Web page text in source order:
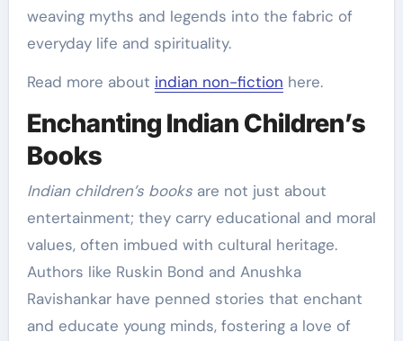
weaving myths and legends into the fabric of
everyday life and spirituality.
Read more about indian non-fiction here.
Enchanting Indian Children’s
Books
Indian children’s booksare not just about
entertainment; they carry educational and moral
values, often imbued with cultural heritage.
Authors like Ruskin Bond and Anushka
Ravishankar have penned stories that enchant
and educate young minds, fostering a love of